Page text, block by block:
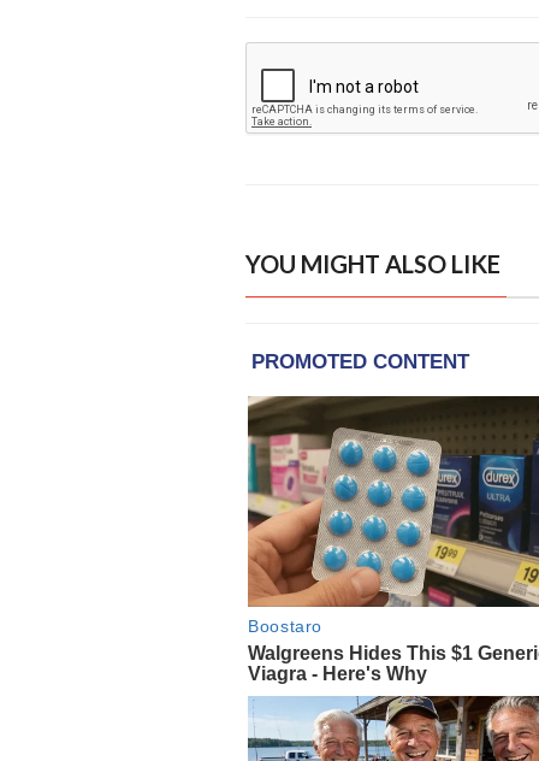
YOU MIGHT ALSO LIKE